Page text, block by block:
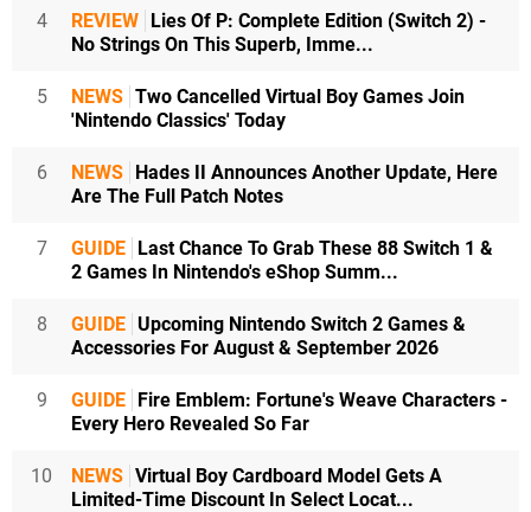
4 REVIEW Lies Of P: Complete Edition (Switch 2) -
No Strings On This Superb, Imme...
5 NEWS Two Cancelled Virtual Boy Games Join
'Nintendo Classics' Today
6 NEWS Hades II Announces Another Update, Here
Are The Full Patch Notes
7 GUIDE Last Chance To Grab These 88 Switch 1 &
2 Games In Nintendo's eShop Summ...
8 GUIDE Upcoming Nintendo Switch 2 Games &
Accessories For August & September 2026
9 GUIDE Fire Emblem: Fortune's Weave Characters -
Every Hero Revealed So Far
10 NEWS Virtual Boy Cardboard Model Gets A
Limited-Time Discount In Select Locat...